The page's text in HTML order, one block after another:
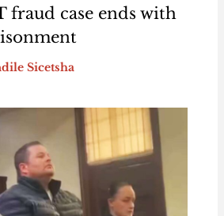
fraud case ends with
Sicetsha